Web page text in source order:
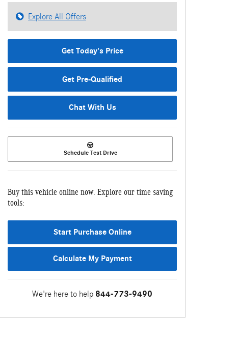
Explore All Offers
Get Today's Price
Get Pre-Qualified
Chat With Us
Schedule Test Drive
Buy this vehicle online now. Explore our time saving
tools:
Start Purchase Online
Calculate My Payment
We're here to help 844-773-9490